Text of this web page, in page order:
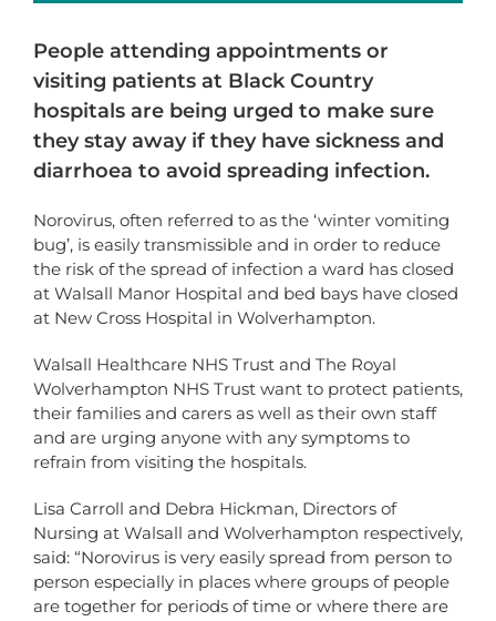
People attending appointments or
visiting patients at Black Country
hospitals are being urged to make sure
they stay away if they have sickness and
diarrhoea to avoid spreading infection.
Norovirus, often referred to as the ‘winter vomiting
bug’, is easily transmissible and in order to reduce
the risk of the spread of infection a ward has closed
at Walsall Manor Hospital and bed bays have closed
at New Cross Hospital in Wolverhampton.
Walsall Healthcare NHS Trust and The Royal
Wolverhampton NHS Trust want to protect patients,
their families and carers as well as their own staff
and are urging anyone with any symptoms to
refrain from visiting the hospitals.
Lisa Carroll and Debra Hickman, Directors of
Nursing at Walsall and Wolverhampton respectively,
said: “Norovirus is very easily spread from person to
person especially in places where groups of people
are together for periods of time or where there are